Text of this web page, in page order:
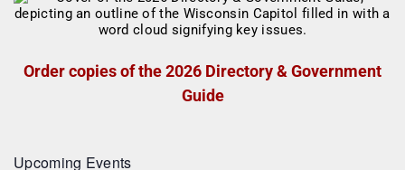
Order copies of the 2026 Directory & Government
Guide
Upcoming Events